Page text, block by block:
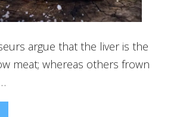
argue that the liver is the
meat; whereas others frown